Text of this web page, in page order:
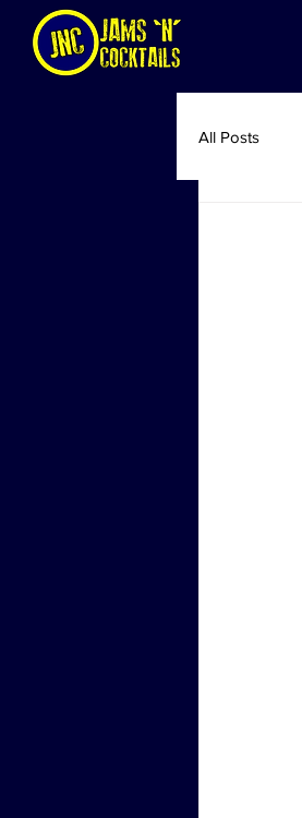
All Posts